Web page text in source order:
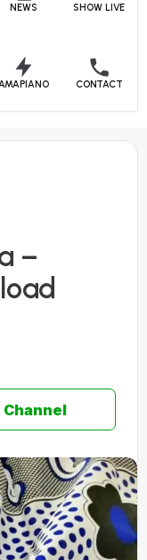
NEWS SHOW LIVE
CONTACT
–